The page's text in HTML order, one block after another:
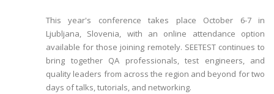
This year's conference takes place October 6-7 in
Ljubljana, Slovenia, with an online attendance option
available for those joining remotely. SEETEST continues to
bring together QA professionals, test engineers, and
quality leaders from across the region and beyond for two
days of talks, tutorials, and networking.